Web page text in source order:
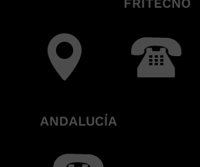
ANDALUCÍA